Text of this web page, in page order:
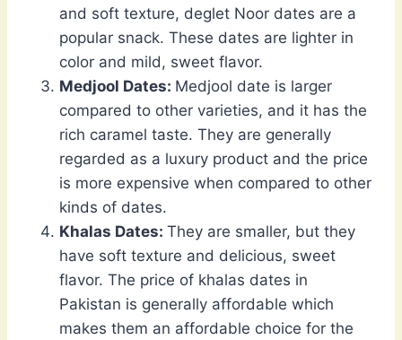
and soft texture, deglet Noor dates are a
popular snack. These dates are lighter in
color and mild, sweet flavor.
Medjool Dates: Medjool date is larger
compared to other varieties, and it has the
rich caramel taste. They are generally
regarded as a luxury product and the price
is more expensive when compared to other
kinds of dates.
Khalas Dates: They are smaller, but they
have soft texture and delicious, sweet
flavor. The price of khalas dates in
Pakistan is generally affordable which
makes them an affordable choice for the